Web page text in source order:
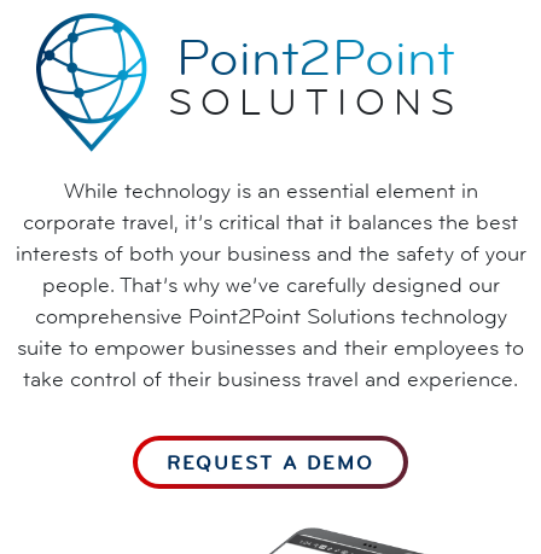
Point2Point
SOLUTIONS
While technology is an essential element in
corporate travel, it’s critical that it balances the best
interests of both your business and the safety of your
people. That’s why we’ve carefully designed our
comprehensive Point2Point Solutions technology
suite to empower businesses and their employees to
take control of their business travel and experience.
REQUEST A DEMO